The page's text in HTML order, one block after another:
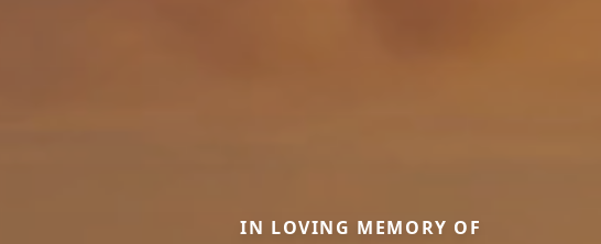
IN LOVING MEMORY OF